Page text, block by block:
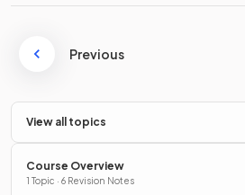
Previous
View all topics
Course Overview
1 Topic · 6 Revision Notes